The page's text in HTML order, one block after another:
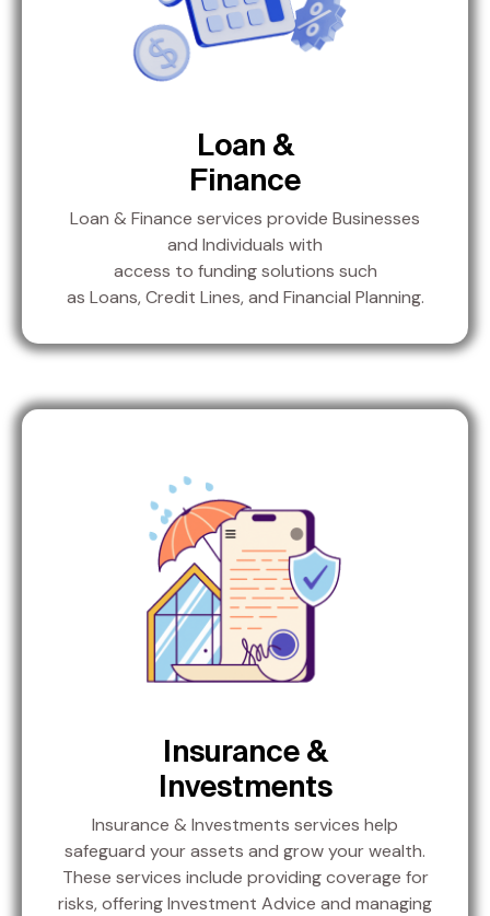
Loan &
Finance
Loan & Finance services provide Businesses
and Individuals with
access to funding solutions such
as Loans, Credit Lines, and Financial Planning.
Insurance &
Investments
Insurance & Investments services help
safeguard your assets and grow your wealth.
These services include providing coverage for
risks, offering Investment Advice and managing